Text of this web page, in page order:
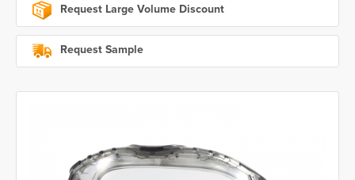
Request Large Volume Discount
Request Sample